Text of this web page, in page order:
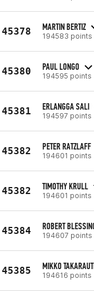
45378 MARTIN BERTIZ
194583 points
45380 PAUL LONGO
194595 points
45381 ERLANGGA SALI
194597 points
45382 PETER RATZLAFF
194601 points
45382 TIMOTHY KRULL
194601 points
45384 ROBERT
194607 points
45385 MIKKO
194616 points